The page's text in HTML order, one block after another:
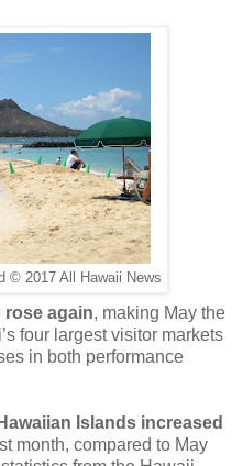
© 2017 All Hawaii News
again, making May the
four largest visitor markets
in both performance
Islands increased
month, compared to May